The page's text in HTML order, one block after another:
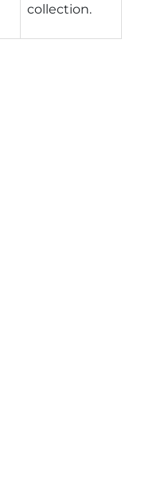
collection.